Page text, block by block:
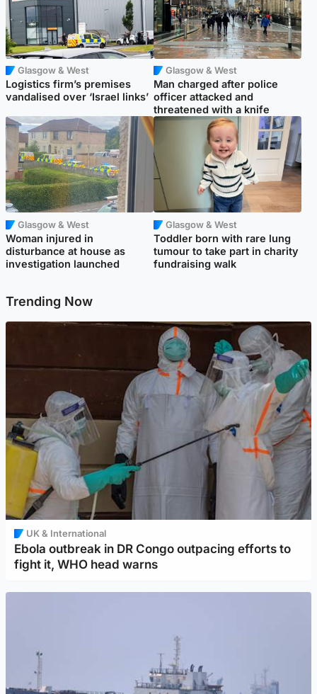
Glasgow & West
Logistics firm’s premises
vandalised over ‘Israel links’
Glasgow & West
Man charged after police
officer attacked and
threatened with a knife
Glasgow & West
Woman injured in
disturbance at house as
investigation launched
Glasgow & West
Toddler born with rare lung
tumour to take part in charity
fundraising walk
Trending Now
UK & International
Ebola outbreak in DR Congo outpacing efforts to
fight it, WHO head warns